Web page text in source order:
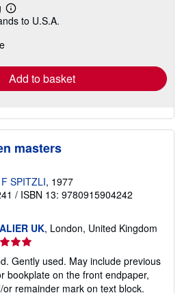
Learn
moreto U.S.A.
Add to basket
masters
SPITZLI, 1977
/ ISBN 13: 9780915904242
UK, London, United Kingdom
Gently used. May include previous
bookplate on the front endpaper,
remainder mark on text block.